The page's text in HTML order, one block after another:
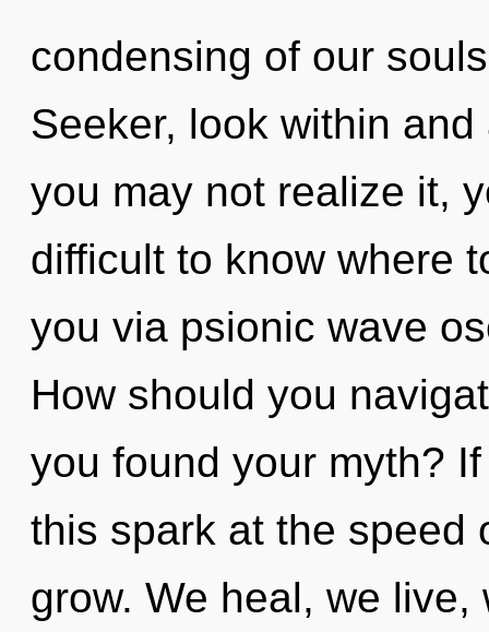
condensing of our
Seeker, look within
you may not realize it,
difficult to know where
you via psionic wave
How should you
you found your myth?
this spark at the speed
grow. We heal, we